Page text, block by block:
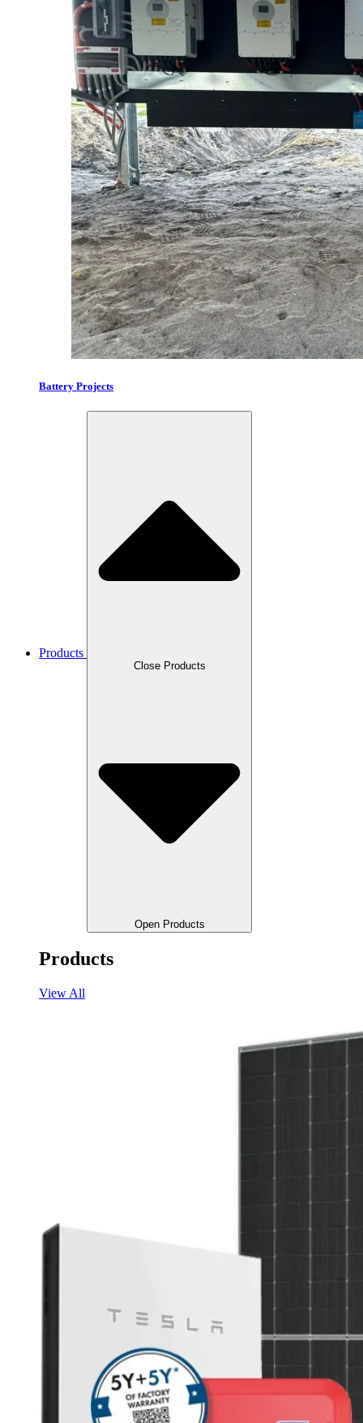
Battery Projects
Products
Close Products
Open Products
Products
View All